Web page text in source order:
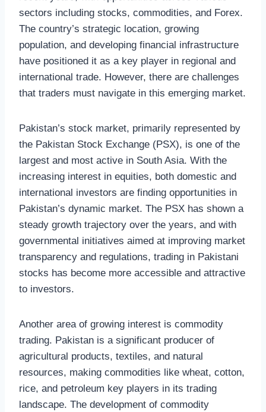
sectors including stocks, commodities, and Forex.
The country’s strategic location, growing
population, and developing financial infrastructure
have positioned it as a key player in regional and
international trade. However, there are challenges
that traders must navigate in this emerging market.
Pakistan’s stock market, primarily represented by
the Pakistan Stock Exchange (PSX), is one of the
largest and most active in South Asia. With the
increasing interest in equities, both domestic and
international investors are finding opportunities in
Pakistan’s dynamic market. The PSX has shown a
steady growth trajectory over the years, and with
governmental initiatives aimed at improving market
transparency and regulations, trading in Pakistani
stocks has become more accessible and attractive
to investors.
Another area of growing interest is commodity
trading. Pakistan is a significant producer of
agricultural products, textiles, and natural
resources, making commodities like wheat, cotton,
rice, and petroleum key players in its trading
landscape. The development of commodity